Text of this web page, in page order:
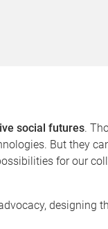
social futures.
But they
for our
designing